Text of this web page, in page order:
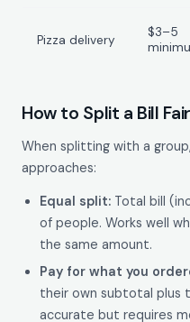
Pizza delivery
$3–5
How to Split a Bill
When splitting with a
approaches:
Equal split: Total bill
of people. Works well
the same amount.
Pay for what you
their own subtotal plus
accurate but requires